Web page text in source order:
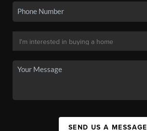
SEND US A MESSAGE